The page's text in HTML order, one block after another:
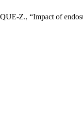
Z., “Impact of